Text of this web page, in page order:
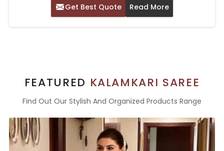
Get Best Quote Read More
FEATURED KALAMKARI SAREE
Find Out Our Stylish And Organized Products Range